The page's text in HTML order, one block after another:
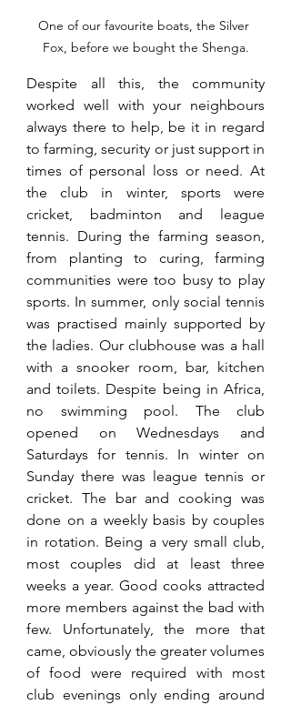
One of our favourite boats, the Silver
Fox, before we bought the Shenga.
Despite all this, the community
worked well with your neighbours
always there to help, be it in regard
to farming, security or just support in
times of personal loss or need. At
the club in winter, sports were
cricket, badminton and league
tennis. During the farming season,
from planting to curing, farming
communities were too busy to play
sports. In summer, only social tennis
was practised mainly supported by
the ladies. Our clubhouse was a hall
with a snooker room, bar, kitchen
and toilets. Despite being in Africa,
no swimming pool. The club
opened on Wednesdays and
Saturdays for tennis. In winter on
Sunday there was league tennis or
cricket. The bar and cooking was
done on a weekly basis by couples
in rotation. Being a very small club,
most couples did at least three
weeks a year. Good cooks attracted
more members against the bad with
few. Unfortunately, the more that
came, obviously the greater volumes
of food were required with most
club evenings only ending around